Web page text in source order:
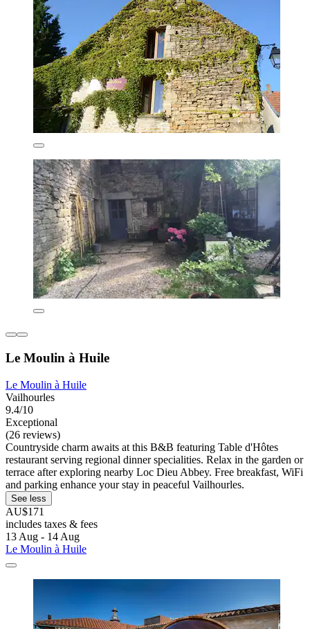
Le Moulin à Huile
Le Moulin à Huile
Vailhourles
9.4/10
Exceptional
(26 reviews)
Countryside charm awaits at this B&B featuring Table d'Hôtes
restaurant serving regional dinner specialities. Relax in the garden or
terrace after exploring nearby Loc Dieu Abbey. Free breakfast, WiFi
and parking enhance your stay in peaceful Vailhourles.
See less
AU$171
includes taxes & fees
13 Aug - 14 Aug
Le Moulin à Huile